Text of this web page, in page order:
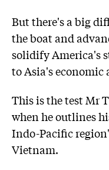
But there's a big
the boat and
solidify America's
to Asia's economic
This is the test Mr
when he outlines
Indo-Pacific
Vietnam.